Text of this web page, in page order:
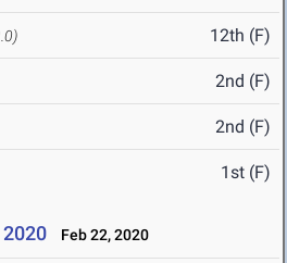
12th (F)
2nd (F)
2nd (F)
1st (F)
Feb 22, 2020